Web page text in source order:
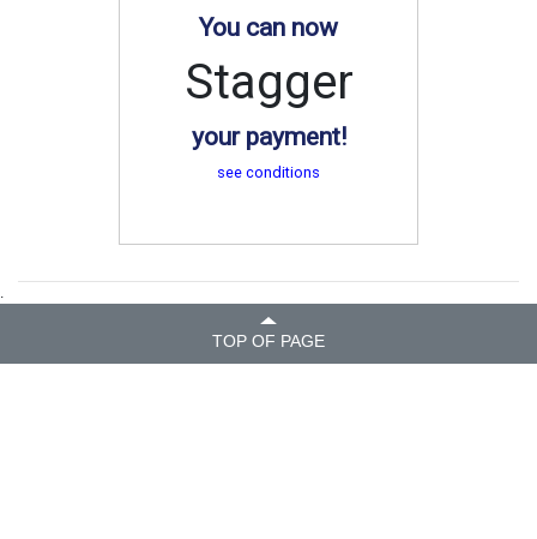
You can now
Stagger
your payment!
see conditions
.
TOP OF PAGE